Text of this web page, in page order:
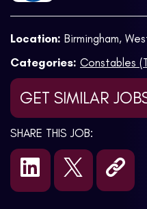
Location: Birmingham,
Categories: Constables
GET SIMILAR
SHARE THIS JOB: